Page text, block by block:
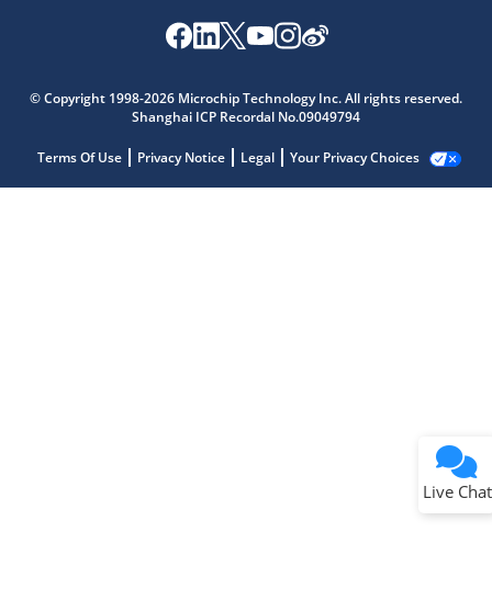
© Copyright 1998-2026 Microchip Technology Inc. All rights reserved.
Shanghai ICP Recordal No.09049794
Terms Of Use Privacy Notice Legal Your Privacy Choices
Live Chat